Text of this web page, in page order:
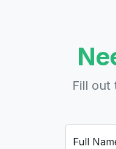
Fill out
Full